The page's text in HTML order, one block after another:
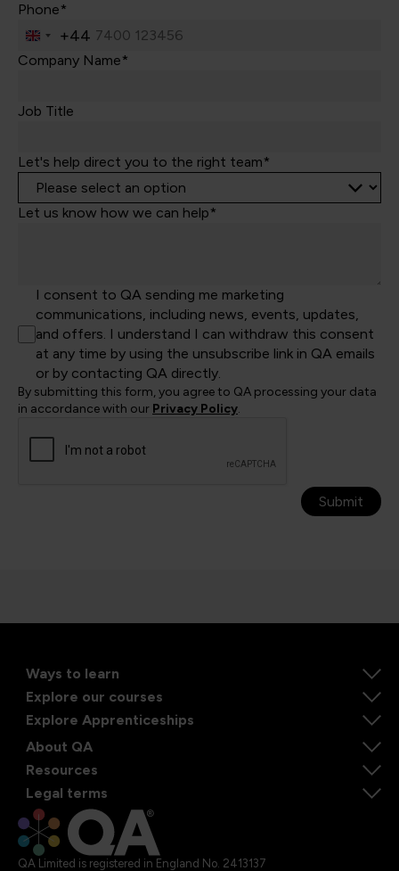
Phone*
United
Kingdom
+44
Company Name*
Job Title
Let's help direct you to the right team*
Let us know how we can help*
I consent to QA sending me marketing
communications, including news, events, updates,
and offers. I understand I can withdraw this consent
at any time by using the unsubscribe link in QA emails
or by contacting QA directly.
By submitting this form, you agree to QA processing your data
in accordance with our Privacy Policy.
Submit
Ways to learn
Explore our courses
Explore Apprenticeships
About QA
Resources
Legal terms
QA Limited is registered in England No. 2413137